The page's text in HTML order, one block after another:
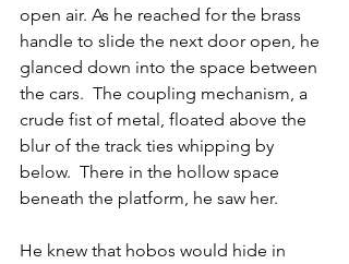
open air. As he reached for the brass
handle to slide the next door open, he
glanced down into the space between
the cars.  The coupling mechanism, a
crude fist of metal, floated above the
blur of the track ties whipping by
below.  There in the hollow space
beneath the platform, he saw her.
He knew that hobos would hide in